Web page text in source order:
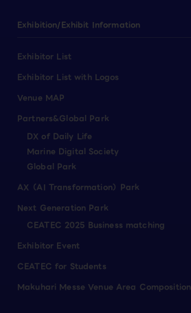
Exhibition/Exhibit Information
Exhibitor List
Exhibitor List with Logos
Venue MAP
Partners&Global Park
DX of Daily Life
Marine Digital Society
Global Park
AX（AI Transformation）Park
Next Generation Park
CEATEC 2025 Business matching
Exhibitor Event
CEATEC for Students
Makuhari Messe Venue Area Composition